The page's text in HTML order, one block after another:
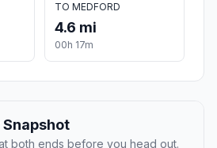
TO MEDFORD
4.6 mi
00h 17m
both ends before you head out.